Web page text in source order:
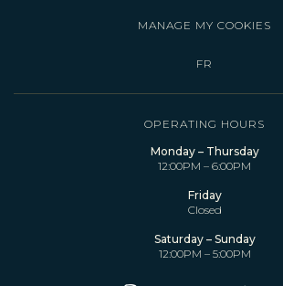
OPERATING HOURS
Monday – Thursday
12:00PM – 6:00PM
Friday
Closed
Saturday – Sunday
12:00PM – 5:00PM
MANAGE MY COOKIES
FR